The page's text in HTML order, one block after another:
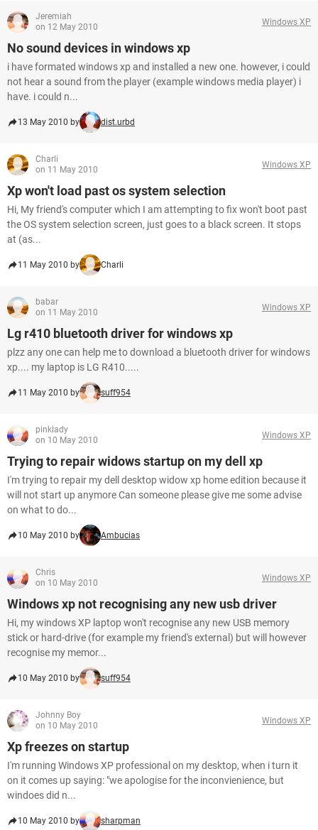
Jeremiah
on 12 May 2010
Windows XP
No sound devices in windows xp
i have formated windows xp and installed a new one. however, i could
not hear a sound from the player (example windows media player) i
have. i could n...
13 May 2010 by dist.urbd
Charli
on 11 May 2010
Windows XP
Xp won't load past os system selection
Hi, My friend's computer which I am attempting to fix won't boot past
the OS system selection screen, just goes to a black screen. It stops
at (as...
11 May 2010 by Charli
babar
on 11 May 2010
Windows XP
Lg r410 bluetooth driver for windows xp
plzz any one can help me to download a bluetooth driver for windows
xp.... my laptop is LG R410.....
11 May 2010 by suff954
pinklady
on 10 May 2010
Windows XP
Trying to repair widows startup on my dell xp
I'm trying to repair my dell desktop widow xp home edition because it
will not start up anymore Can someone please give me some advise
on what to do...
10 May 2010 by Ambucias
Chris
on 10 May 2010
Windows XP
Windows xp not recognising any new usb driver
Hi, my windows XP laptop won't recognise any new USB memory
stick or hard-drive (for example my friend's external) but will however
recognise my memor...
10 May 2010 by suff954
Johnny Boy
on 10 May 2010
Windows XP
Xp freezes on startup
I'm running Windows XP professional on my desktop, when i turn it
on it comes up saying: "we apologise for the inconvienience, but
windoes did n...
10 May 2010 by sharpman